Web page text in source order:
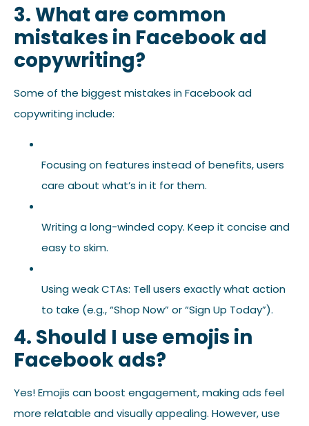
3. What are common
mistakes in Facebook ad
copywriting?
Some of the biggest mistakes in Facebook ad
copywriting include:
Focusing on features instead of benefits, users
care about what’s in it for them.
Writing a long-winded copy. Keep it concise and
easy to skim.
Using weak CTAs: Tell users exactly what action
to take (e.g., “Shop Now” or “Sign Up Today”).
4. Should I use emojis in
Facebook ads?
Yes! Emojis can boost engagement, making ads feel
more relatable and visually appealing. However, use